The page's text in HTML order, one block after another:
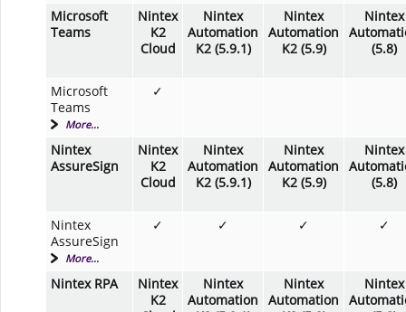
Microsoft
Teams
Nintex
K2
Cloud
Nintex
Automation
K2 (5.9.1)
Nintex
Automation
K2 (5.9)
Nintex
(5.8)
Microsoft
Teams
More...
✓
Nintex
AssureSign
Nintex
K2
Cloud
Nintex
Automation
K2 (5.9.1)
Nintex
Automation
K2 (5.9)
Nintex
(5.8)
Nintex
AssureSign
More...
✓ ✓ ✓ ✓
Nintex RPA
Nintex
K2
Nintex
Automation
Nintex
Automation
Nintex